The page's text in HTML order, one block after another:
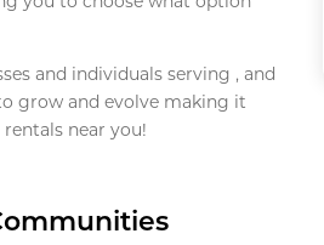
and individuals serving , and
grow and evolve making it
near you!